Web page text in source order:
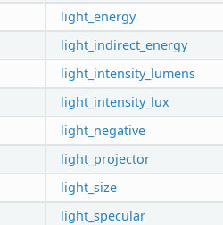
light_energy
light_indirect_energy
light_intensity_lumens
light_intensity_lux
light_negative
light_projector
light_size
light_specular